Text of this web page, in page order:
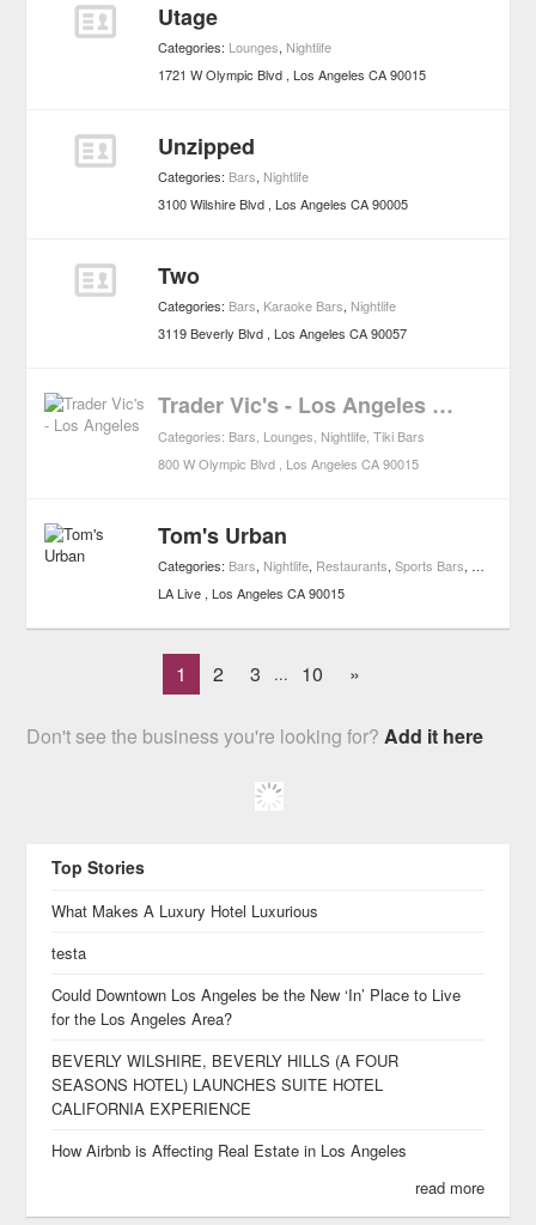
Utage
Categories: Lounges, Nightlife
1721 W Olympic Blvd Los Angeles CA 90015
Unzipped
Categories: Bars, Nightlife
3100 Wilshire Blvd Los Angeles CA 90005
Two
Categories: Bars, Karaoke Bars, Nightlife
3119 Beverly Blvd Los Angeles CA 90057
Trader Vic's - Los Angeles CLOSED
Categories: Bars Lounges Nightlife ,Tiki Bars
800 W Olympic Blvd
Los Angeles CA 90015
Tom's Urban
Categories: Bars, Nightlife, Restaurants,Sports Bars, Casual
LA Live Los Angeles CA 90015
1 2 3 ... 10 »
Don't see the business you're looking for?Add it here
Top Stories
What Makes A Luxury Hotel Luxurious
testa
Could Downtown Los Angeles be the New ‘In’ Place to Live
for the Los Angeles Area?
BEVERLY WILSHIRE, BEVERLY HILLS (A FOUR
SEASONS HOTEL) LAUNCHES SUITE HOTEL
CALIFORNIA EXPERIENCE
How Airbnb is Affecting Real Estate in Los Angeles
read more